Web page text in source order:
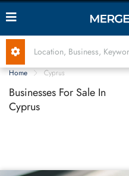
Home Cyprus
Businesses For Sale In
Cyprus